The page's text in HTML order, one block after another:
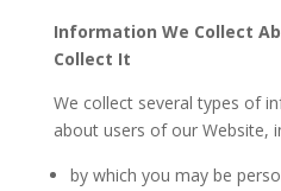
Information We Collect
Collect It
We collect several types of
about users of our Website,
by which you may be